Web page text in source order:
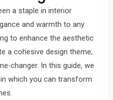
a staple in interior
and warmth to any
to enhance the aesthetic
a cohesive design theme,
changer. In this guide, we
which you can transform